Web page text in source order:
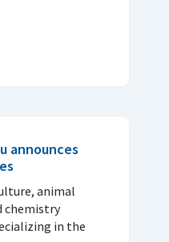
announces
animal
chemistry
in the